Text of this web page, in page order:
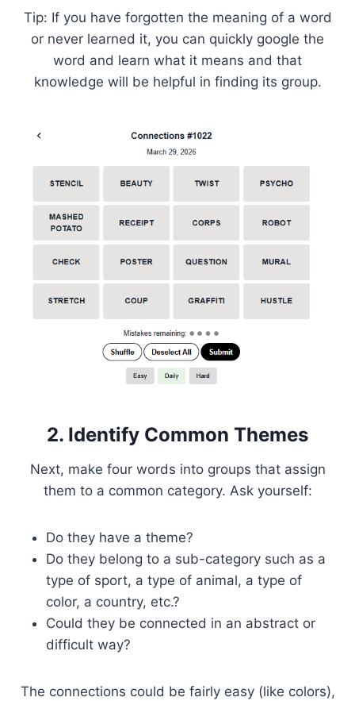
Tip: If you have forgotten the meaning of a word
or never learned it, you can quickly google the
word and learn what it means and that
knowledge will be helpful in finding its group.
2. Identify Common Themes
Next, make four words into groups that assign
them to a common category. Ask yourself:
Do they have a theme?
Do they belong to a sub-category such as a
type of sport, a type of animal, a type of
color, a country, etc.?
Could they be connected in an abstract or
difficult way?
The connections could be fairly easy (like colors),